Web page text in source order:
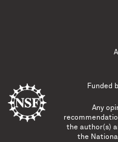
Funded
Any
the author(s)
the